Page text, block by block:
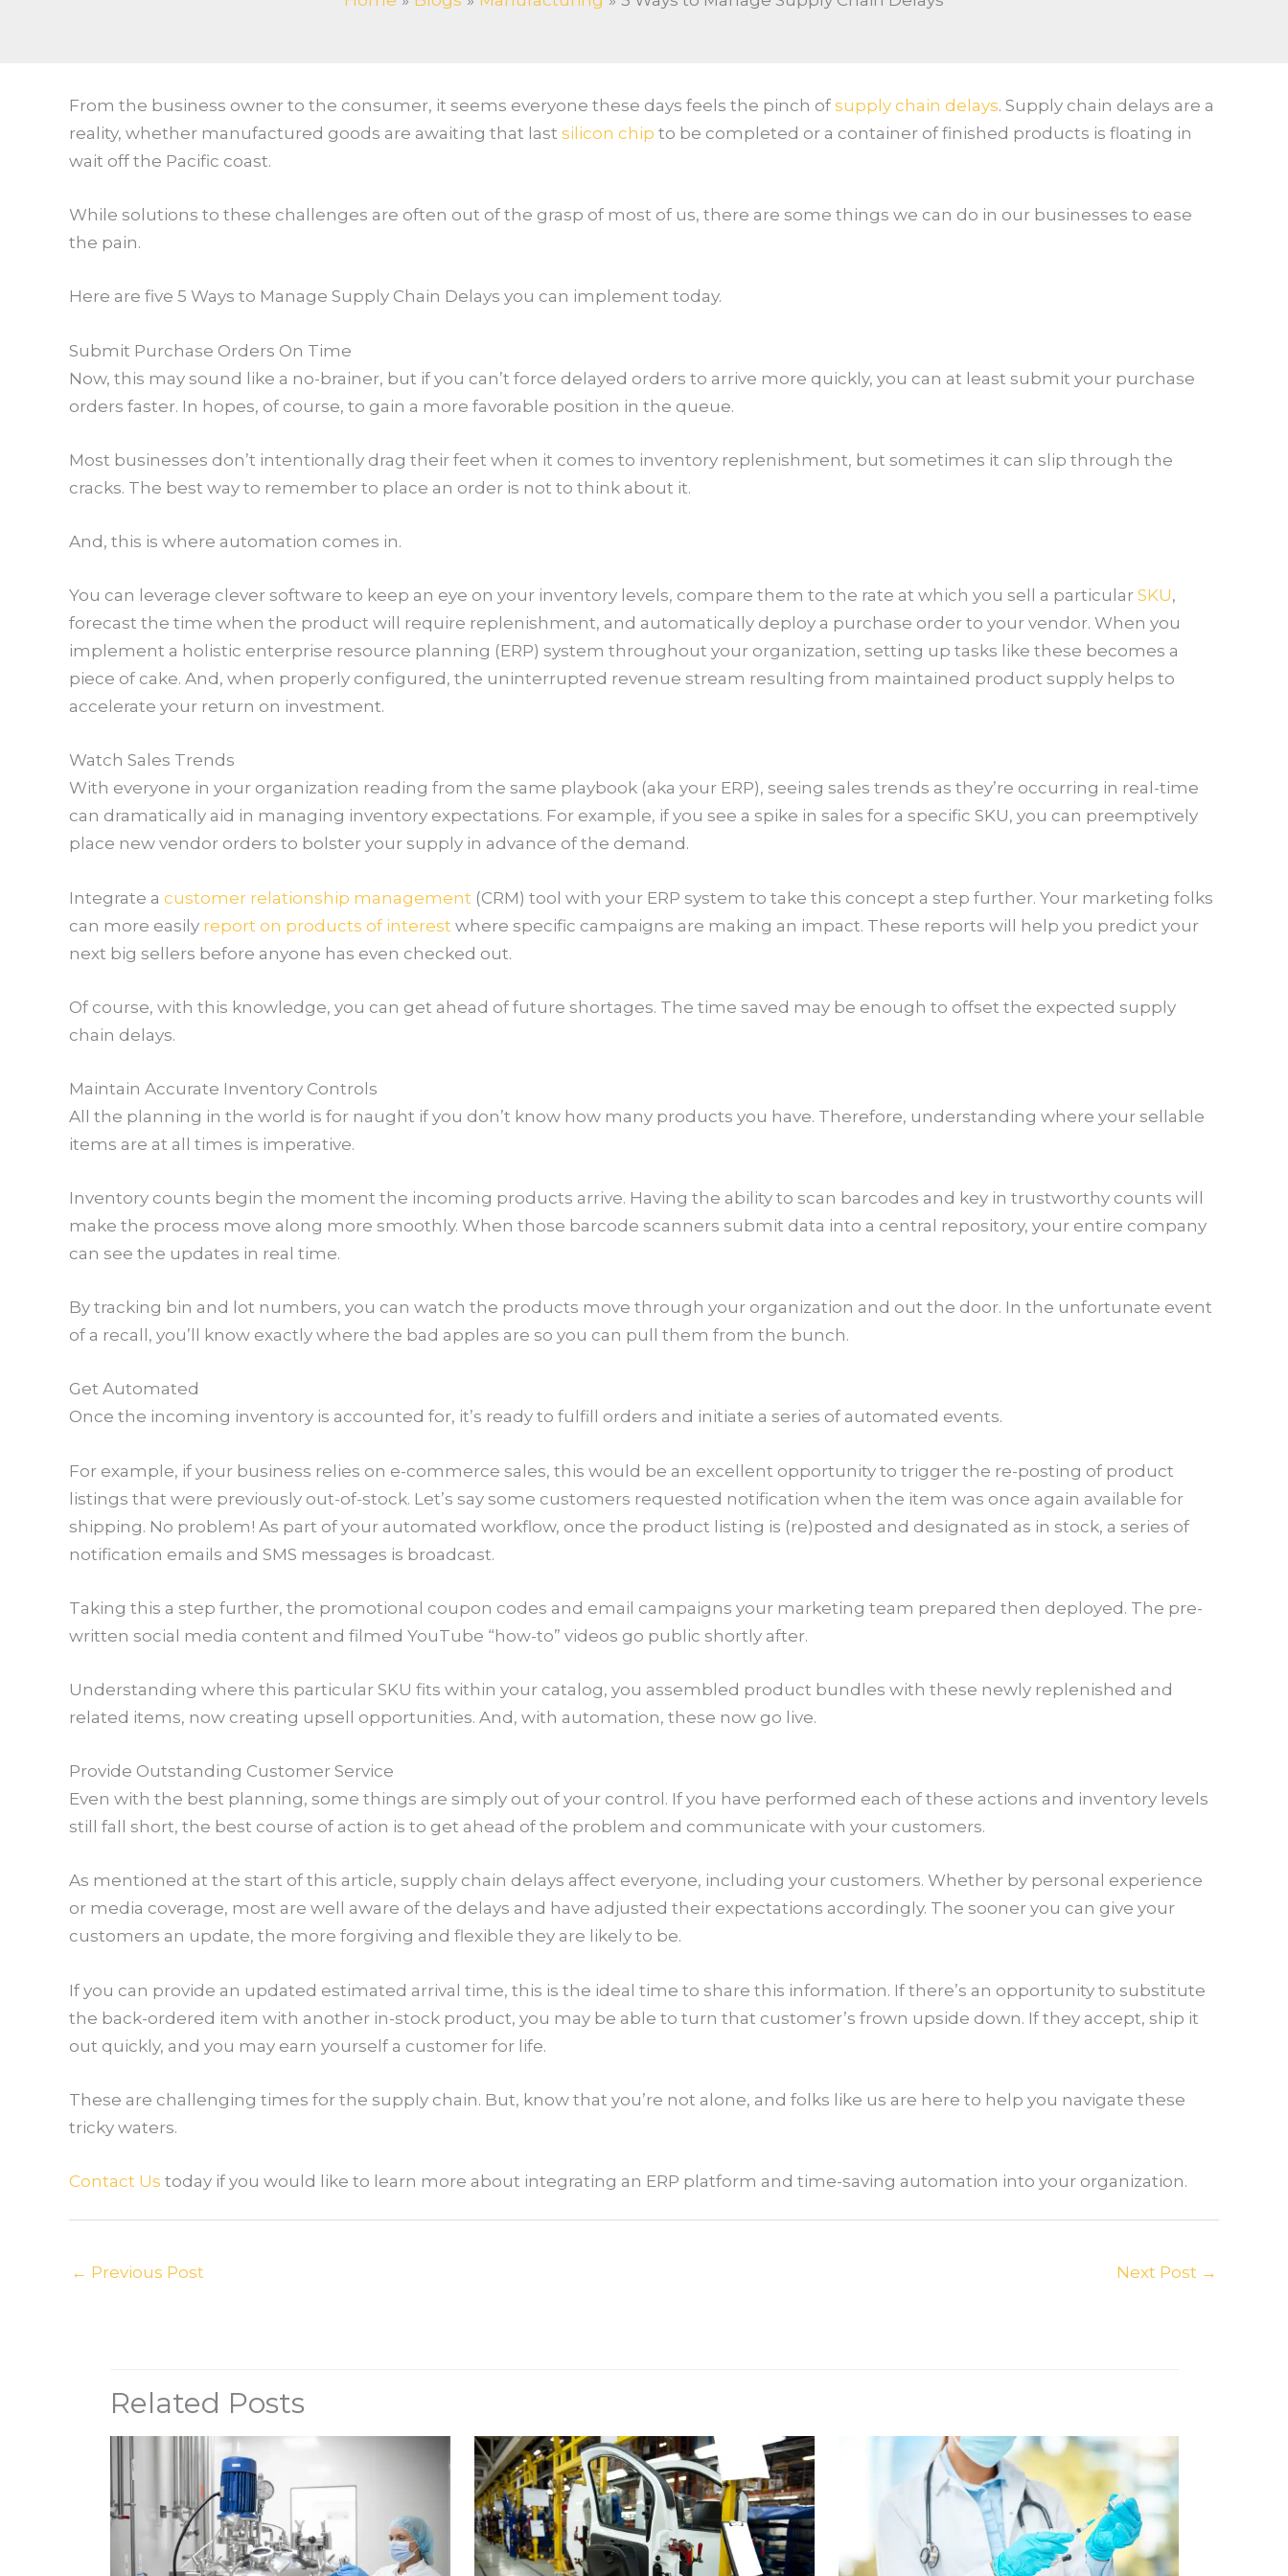
From the business owner to the consumer, it seems everyone these days feels the pinch of supply chain delays. Supply chain delays are a
reality, whether manufactured goods are awaiting that last silicon chip to be completed or a container of finished products is floating in
wait off the Pacific coast.
While solutions to these challenges are often out of the grasp of most of us, there are some things we can do in our businesses to ease
the pain.
Here are five 5 Ways to Manage Supply Chain Delays you can implement today.
Submit Purchase Orders On Time
Now, this may sound like a no-brainer, but if you can’t force delayed orders to arrive more quickly, you can at least submit your purchase
orders faster. In hopes, of course, to gain a more favorable position in the queue.
Most businesses don’t intentionally drag their feet when it comes to inventory replenishment, but sometimes it can slip through the
cracks. The best way to remember to place an order is not to think about it.
And, this is where automation comes in.
You can leverage clever software to keep an eye on your inventory levels, compare them to the rate at which you sell a particular SKU,
forecast the time when the product will require replenishment, and automatically deploy a purchase order to your vendor. When you
implement a holistic enterprise resource planning (ERP) system throughout your organization, setting up tasks like these becomes a
piece of cake. And, when properly configured, the uninterrupted revenue stream resulting from maintained product supply helps to
accelerate your return on investment.
Watch Sales Trends
With everyone in your organization reading from the same playbook (aka your ERP), seeing sales trends as they’re occurring in real-time
can dramatically aid in managing inventory expectations. For example, if you see a spike in sales for a specific SKU, you can preemptively
place new vendor orders to bolster your supply in advance of the demand.
Integrate a customer relationship management (CRM) tool with your ERP system to take this concept a step further. Your marketing folks
can more easily report on products of interest where specific campaigns are making an impact. These reports will help you predict your
next big sellers before anyone has even checked out.
Of course, with this knowledge, you can get ahead of future shortages. The time saved may be enough to offset the expected supply
chain delays.
Maintain Accurate Inventory Controls
All the planning in the world is for naught if you don’t know how many products you have. Therefore, understanding where your sellable
items are at all times is imperative.
Inventory counts begin the moment the incoming products arrive. Having the ability to scan barcodes and key in trustworthy counts will
make the process move along more smoothly. When those barcode scanners submit data into a central repository, your entire company
can see the updates in real time.
By tracking bin and lot numbers, you can watch the products move through your organization and out the door. In the unfortunate event
of a recall, you’ll know exactly where the bad apples are so you can pull them from the bunch.
Get Automated
Once the incoming inventory is accounted for, it’s ready to fulfill orders and initiate a series of automated events.
For example, if your business relies on e-commerce sales, this would be an excellent opportunity to trigger the re-posting of product
listings that were previously out-of-stock. Let’s say some customers requested notification when the item was once again available for
shipping. No problem! As part of your automated workflow, once the product listing is (re)posted and designated as in stock, a series of
notification emails and SMS messages is broadcast.
Taking this a step further, the promotional coupon codes and email campaigns your marketing team prepared then deployed. The pre-
written social media content and filmed YouTube “how-to” videos go public shortly after.
Understanding where this particular SKU fits within your catalog, you assembled product bundles with these newly replenished and
related items, now creating upsell opportunities. And, with automation, these now go live.
Provide Outstanding Customer Service
Even with the best planning, some things are simply out of your control. If you have performed each of these actions and inventory levels
still fall short, the best course of action is to get ahead of the problem and communicate with your customers.
As mentioned at the start of this article, supply chain delays affect everyone, including your customers. Whether by personal experience
or media coverage, most are well aware of the delays and have adjusted their expectations accordingly. The sooner you can give your
customers an update, the more forgiving and flexible they are likely to be.
If you can provide an updated estimated arrival time, this is the ideal time to share this information. If there’s an opportunity to substitute
the back-ordered item with another in-stock product, you may be able to turn that customer’s frown upside down. If they accept, ship it
out quickly, and you may earn yourself a customer for life.
These are challenging times for the supply chain. But, know that you’re not alone, and folks like us are here to help you navigate these
tricky waters.
Contact Us today if you would like to learn more about integrating an ERP platform and time-saving automation into your organization.
← Previous Post Next Post →
Related Posts